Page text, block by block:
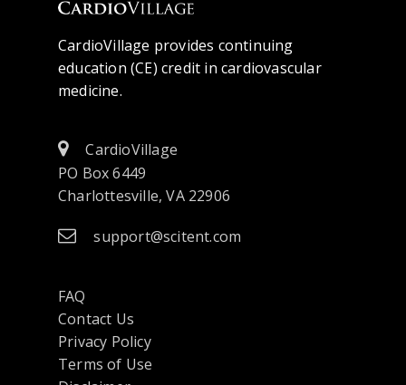
CardioVillage provides continuing
education (CE) credit in cardiovascular
medicine.
CardioVillage
PO Box 6449
Charlottesville, VA 22906
support@scitent.com
FAQ
Contact Us
Privacy Policyopens
in
Terms of Use